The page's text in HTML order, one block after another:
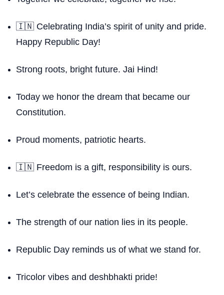
🇮🇳 Celebrating India’s spirit of unity and pride.
Happy Republic Day!
Strong roots, bright future. Jai Hind!
Today we honor the dream that became our
Constitution.
Proud moments, patriotic hearts.
🇮🇳 Freedom is a gift, responsibility is ours.
Let’s celebrate the essence of being Indian.
The strength of our nation lies in its people.
Republic Day reminds us of what we stand for.
Tricolor vibes and deshbhakti pride!